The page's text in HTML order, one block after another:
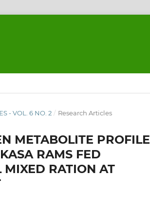
- VOL. 6 NO. 2 / Research Articles
METABOLITE PROFILE
RAMS FED
RATION AT